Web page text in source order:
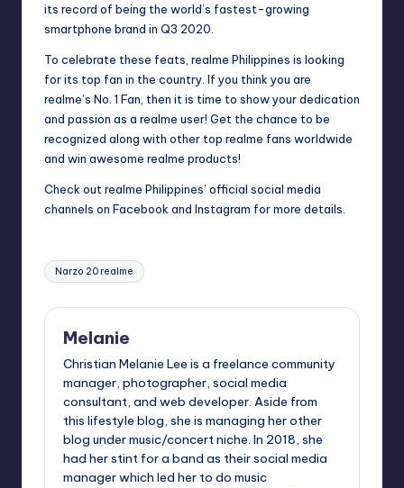
its record of being the world’s fastest-growing
smartphone brand in Q3 2020.
To celebrate these feats, realme Philippines is looking
for its top fan in the country. If you think you are
realme’s No. 1 Fan, then it is time to show your dedication
and passion as a realme user! Get the chance to be
recognized along with other top realme fans worldwide
and win awesome realme products!
Check out realme Philippines’ official social media
channels on Facebook and Instagram for more details.
Tags:
Narzo 20 realme
Melanie
Christian Melanie Lee is a freelance community
manager, photographer, social media
consultant, and web developer. Aside from
this lifestyle blog, she is managing her other
blog under music/concert niche. In 2018, she
had her stint for a band as their social media
manager which led her to do music